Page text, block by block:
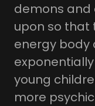
demons and
upon so that
energy body
young
more